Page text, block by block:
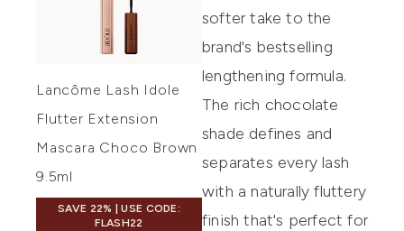
Lancôme Lash Idole
Flutter Extension
Mascara Choco Brown
9.5ml
SAVE 22% | USE CODE:
FLASH22
softer take to the
brand's bestselling
lengthening formula.
The rich chocolate
shade defines and
separates every lash
with a naturally fluttery
finish that's perfect for